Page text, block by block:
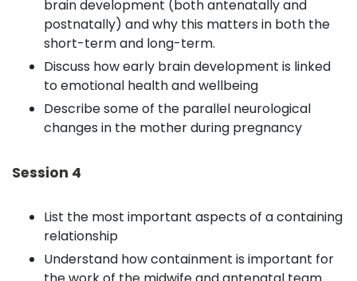
brain development (both antenatally and
postnatally) and why this matters in both the
short-term and long-term.
Discuss how early brain development is linked
to emotional health and wellbeing
Describe some of the parallel neurological
changes in the mother during pregnancy
Session 4
List the most important aspects of a containing
relationship
Understand how containment is important for